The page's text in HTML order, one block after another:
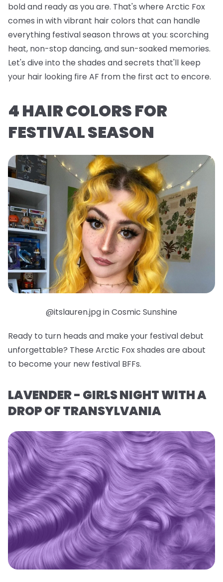
bold and ready as you are. That's where Arctic Fox
comes in with vibrant hair colors that can handle
everything festival season throws at you: scorching
heat, non-stop dancing, and sun-soaked memories.
Let's dive into the shades and secrets that'll keep
your hair looking fire AF from the first act to encore.
4 HAIR COLORS FOR
FESTIVAL SEASON
@itslauren.jpg in Cosmic Sunshine
Ready to turn heads and make your festival debut
unforgettable? These Arctic Fox shades are about
to become your new festival BFFs.
LAVENDER - GIRLS NIGHT WITH A
DROP OF TRANSYLVANIA